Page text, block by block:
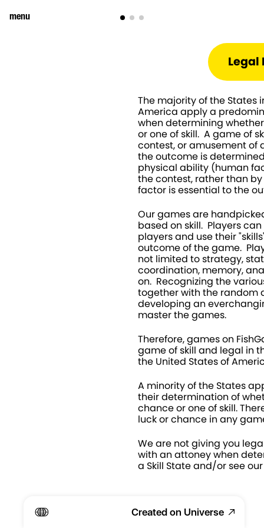
menu
Legal
The majority of the States
America apply a
when determining
or one of skill.  A game of
contest, or amusement of
the outcome is
physical ability (human
the contest, rather than
factor is essential to the
Our games are
based on skill.  Players
players and use their
outcome of the game.
not limited to strategy,
coordination, memory,
on.  Recognizing the
together with the random
developing an
master the games.
Therefore, games on
game of skill and legal in
the United States of
A minority of the States
their determination of
chance or one of skill.
luck or chance in any
We are not giving you
with an attoney when
a Skill State and/or see our
Created on Universe